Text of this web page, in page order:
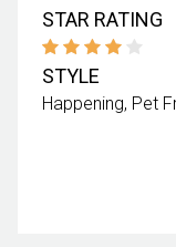
STAR RATING
STYLE
Happening Pet